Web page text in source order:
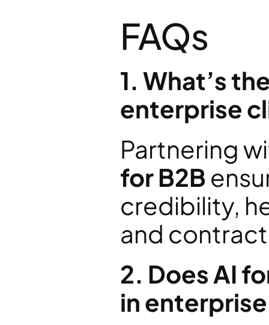
FAQs
1. What’s
enterprise
Partnering
for B2B
credibility,
and
2. Does AI
in